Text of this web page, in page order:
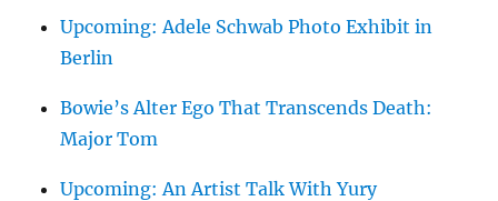
Upcoming: Adele Schwab Photo Exhibit in
Berlin
Bowie’s Alter Ego That Transcends Death:
Major Tom
Upcoming: An Artist Talk With Yury